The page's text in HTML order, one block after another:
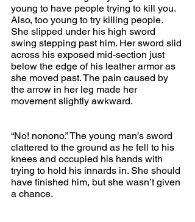
young to have people trying to kill you.
Also, too young to try killing people.
She slipped under his high sword
swing stepping past him. Her sword slid
across his exposed mid-section just
below the edge of his leather armor as
she moved past. The pain caused by
the arrow in her leg made her
movement slightly awkward.
“No! nonono.” The young man’s sword
clattered to the ground as he fell to his
knees and occupied his hands with
trying to hold his innards in. She should
have finished him, but she wasn’t given
a chance.